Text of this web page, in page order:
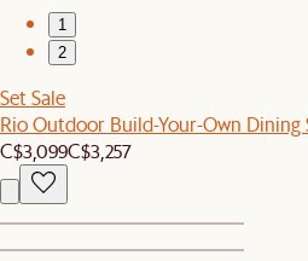
1
2
Set Sale
Rio Outdoor Build-Your-Own Dining
C$3,099C$3,257